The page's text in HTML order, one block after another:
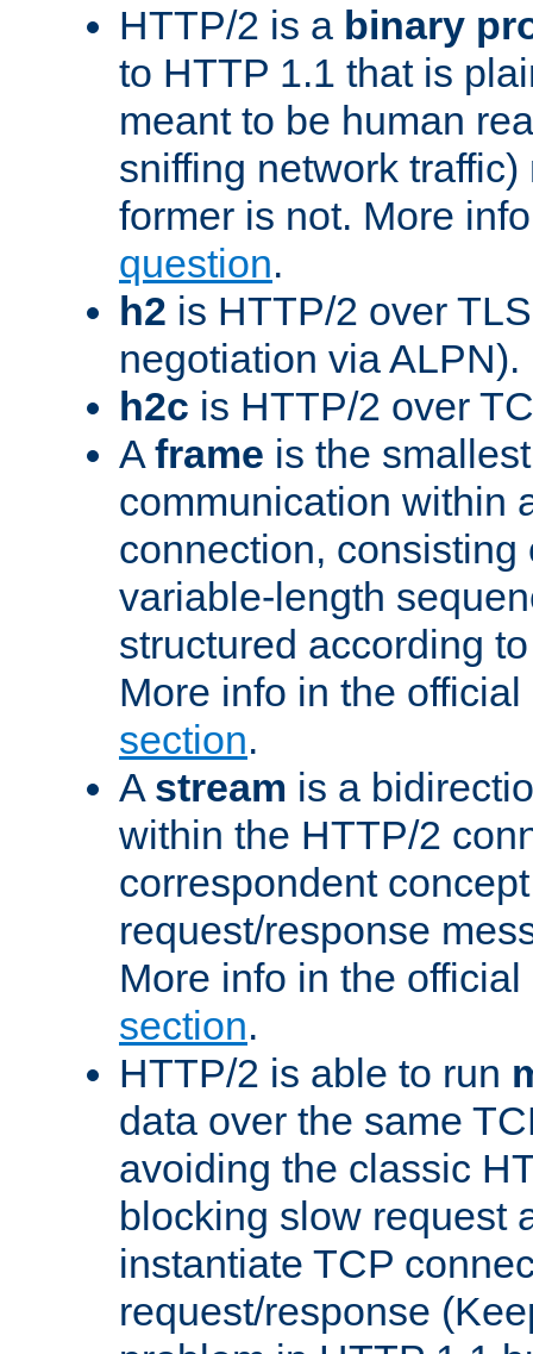
HTTP/2 is a binary
to HTTP 1.1 that is
meant to be human
sniffing network
former is not. More
question.
h2 is HTTP/2 over
negotiation via ALPN).
h2c is HTTP/2 over
A frame is the
communication within
connection, consisting
variable-length
structured according
More info in the
section.
A stream is a
within the HTTP/2
correspondent
request/response
More info in the
section.
HTTP/2 is able to run
data over the same
avoiding the classic
blocking slow request
instantiate TCP
request/response